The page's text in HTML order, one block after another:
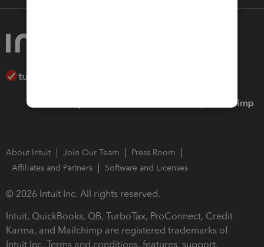
About Intuit Join Our Team
Press Room
Affiliates and Partners
Software and Licenses
© 2026 Intuit Inc. All rights reserved.
Intuit, QuickBooks, QB, TurboTax, ProConnect, Credit
Karma, and Mailchimp are registered trademarks of
Intuit Inc. Terms and conditions, features, support,